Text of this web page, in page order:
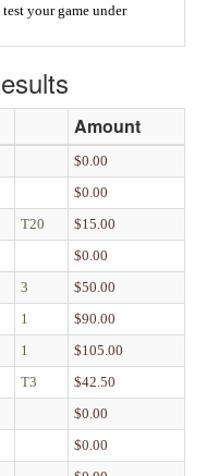
your game under
Amount
$0.00
$0.00
T20
$15.00
$0.00
3
$50.00
1
$90.00
1
$105.00
T3
$42.50
$0.00
$0.00